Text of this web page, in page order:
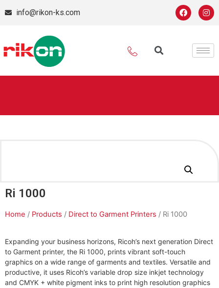
info@rikon-ks.com
Ri 1000
Home / Products / Direct to Garment Printers / Ri 1000
Expanding your business horizons, Ricoh’s next generation Direct
to Garment printer, the Ri 1000, prints vibrant soft-touch
graphics on a wide range of garments and textiles. Versatile and
productive, it uses Ricoh’s variable drop size inkjet technology
and CMYK + white pigment inks to print high resolution graphics